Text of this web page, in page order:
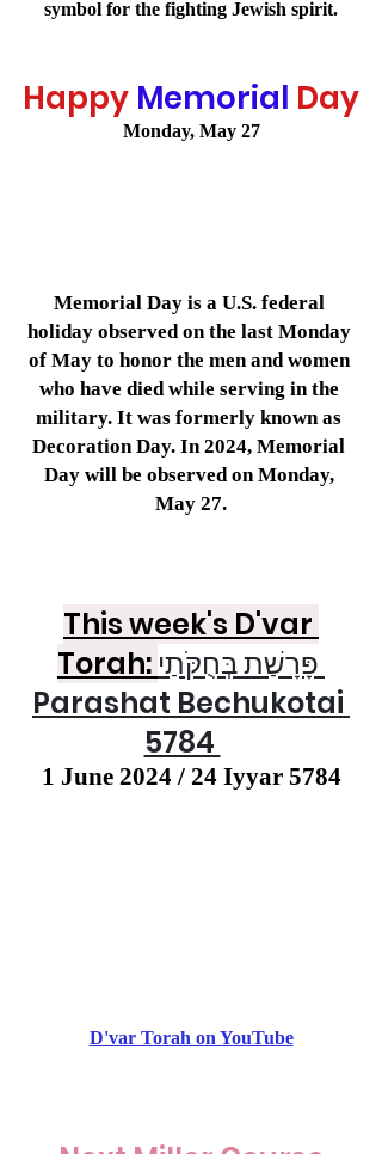
symbol for the fighting Jewish spirit.
Happy Memorial Day
Monday, May 27
Memorial Day is a U.S. federal
holiday observed on the last Monday
of May to honor the men and women
who have died while serving in the
military. It was formerly known as
Decoration Day. In 2024, Memorial
Day will be observed on Monday,
May 27.
This week's D'var
Torah: פָּרָשַׁת בְּחֻקֹּתַי
Parashat Bechukotai
5784
1 June 2024 / 24 Iyyar 5784
D'var Torah on YouTube